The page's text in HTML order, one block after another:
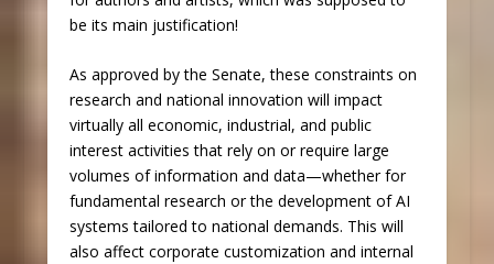
be its main justification!
As approved by the Senate, these constraints on
research and national innovation will impact
virtually all economic, industrial, and public
interest activities that rely on or require large
volumes of information and data—whether for
fundamental research or the development of AI
systems tailored to national demands. This will
also affect corporate customization and internal